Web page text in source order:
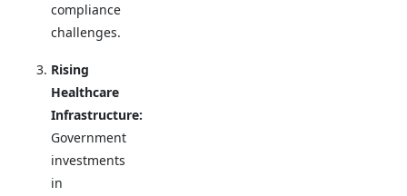
compliance
challenges.
Rising
Healthcare
Infrastructure:
Government
investments
in